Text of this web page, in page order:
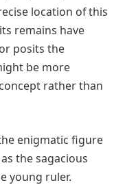
location of this
remains have
posits the
be more
rather than
enigmatic figure
the sagacious
young ruler.